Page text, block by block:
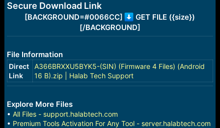
Secure Download Link
[BACKGROUND=#0066CC]
GET FILE ({size})
[/BACKGROUND]
File Information
Direct
Link
A366BRXXU5BYK5-(SIN) (Firmware 4 Files) (Android
16 B).zip | Halab Tech Support
Explore More Files
• All Files - support.halabtech.com
• Premium Tools Activation For Any Tool - server.halabtech.com